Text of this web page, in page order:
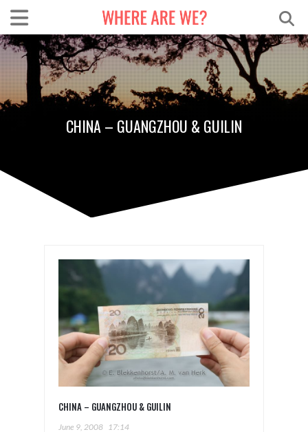
CHINA – GUANGZHOU & GUILIN
CHINA – GUANGZHOU & GUILIN
June 9, 2008 17:14